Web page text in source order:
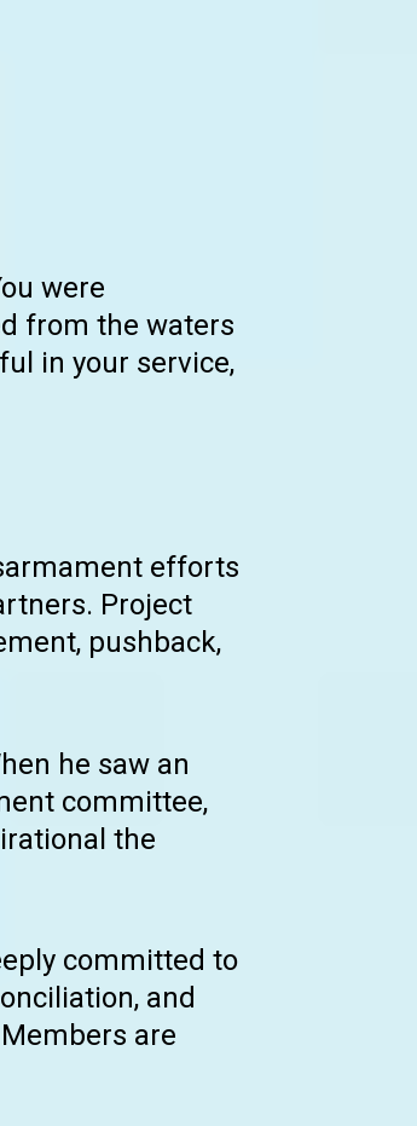
were
from the waters
in your service,
efforts
Project
pushback,
he saw an
committee,
the
committed to
and
are